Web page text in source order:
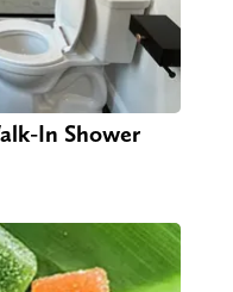
In Shower